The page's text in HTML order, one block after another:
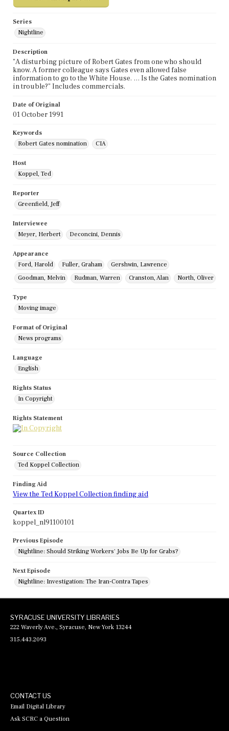
Series
Nightline
Description
"A disturbing picture of Robert Gates from one who should
know. A former colleague says Gates even allowed false
information to go to the White House. … Is the Gates nomination
in trouble?" Includes commercials.
Date of Original
01 October 1991
Keywords
Robert Gates nomination
CIA
Host
Koppel, Ted
Reporter
Greenfield, Jeff
Interviewee
Meyer, Herbert
Deconcini, Dennis
Appearance
Ford, Harold
Fuller, Graham
Gershwin, Lawrence
Goodman, Melvin
Rudman, Warren Cranston, Alan North, Oliver
Type
Moving image
Format of Original
News programs
Language
English
Rights Status
In Copyright
Rights Statement
Source Collection
Ted Koppel Collection
Finding Aid
View the Ted Koppel Collection finding aid
Quartex ID
koppel_nl91100101
Previous Episode
Nightline: Should Striking Workers' Jobs Be Up for Grabs?
Next Episode
Nightline: Investigation: The Iran-Contra Tapes
SYRACUSE UNIVERSITY LIBRARIES
222 Waverly Ave., Syracuse, New York 13244
315.443.2093
CONTACT US
Email Digital Library
Ask SCRC a Question